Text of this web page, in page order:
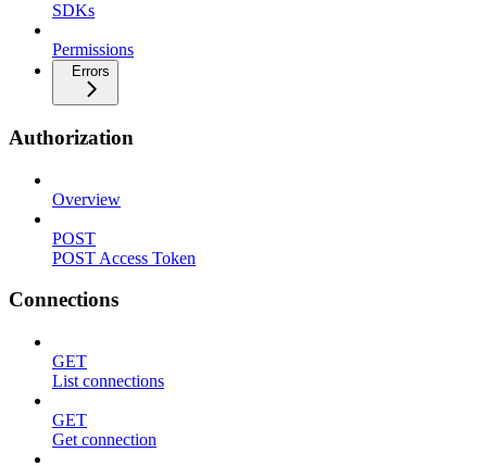
SDKs
Permissions
Errors
Authorization
Overview
POST
POST Access Token
Connections
GET
List connections
GET
Get connection